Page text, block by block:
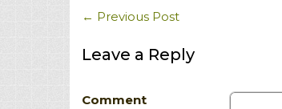
← Previous Post
Leave a Reply
Comment